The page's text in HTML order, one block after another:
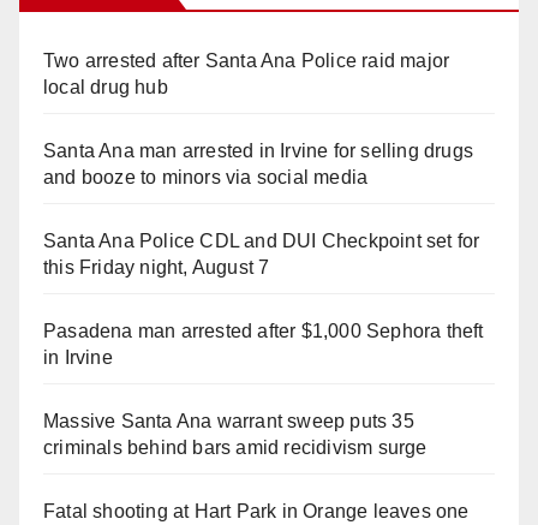
Two arrested after Santa Ana Police raid major
local drug hub
Santa Ana man arrested in Irvine for selling drugs
and booze to minors via social media
Santa Ana Police CDL and DUI Checkpoint set for
this Friday night, August 7
Pasadena man arrested after $1,000 Sephora theft
in Irvine
Massive Santa Ana warrant sweep puts 35
criminals behind bars amid recidivism surge
Fatal shooting at Hart Park in Orange leaves one